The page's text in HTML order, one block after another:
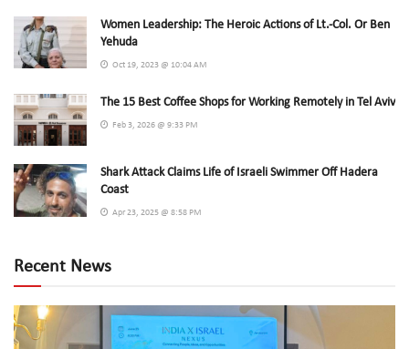
Women Leadership: The Heroic Actions of Lt.-Col. Or Ben
Yehuda
Oct 19, 2023 @ 10:04 AM
The 15 Best Coffee Shops for Working Remotely in Tel Aviv
Feb 3, 2026 @ 9:33 PM
Shark Attack Claims Life of Israeli Swimmer Off Hadera
Coast
Apr 23, 2025 @ 8:58 PM
Recent News